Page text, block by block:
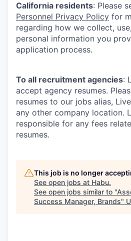
California residents: Please
Personnel Privacy Policy for
regarding how we collect,
personal information you
application process.
To all recruitment agencies:
accept agency resumes.
resumes to our jobs alias,
any other company location.
responsible for any fees
resumes.
This job is no longer
See open jobs at Habu.
See open jobs similar to "
Success Manager, Brands"